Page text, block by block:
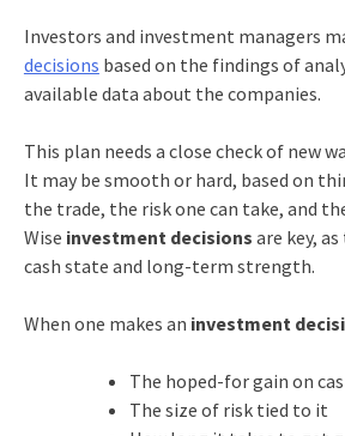
Investors and investment managers
decisions based on the findings of
available data about the companies.
This plan needs a close check of new
It may be smooth or hard, based on
the trade, the risk one can take, and
Wise investment decisions are key,
cash state and long-term strength.
When one makes an investment
The hoped-for gain on
The size of risk tied to it